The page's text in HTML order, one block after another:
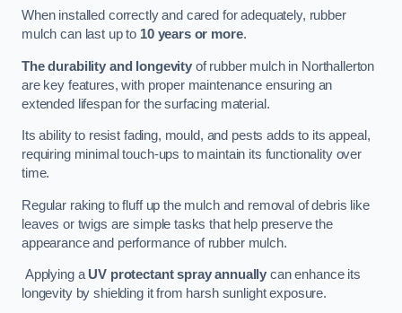
When installed correctly and cared for adequately, rubber
mulch can last up to 10 years or more.
The durability and longevityof rubber mulch in Northallerton
are key features, with proper maintenance ensuring an
extended lifespan for the surfacing material.
Its ability to resist fading, mould, and pests adds to its appeal,
requiring minimal touch-ups to maintain its functionality over
time.
Regular raking to fluff up the mulch and removal of debris like
leaves or twigs are simple tasks that help preserve the
appearance and performance of rubber mulch.
Applying aUV protectant spray annually can enhance its
longevity by shielding it from harsh sunlight exposure.